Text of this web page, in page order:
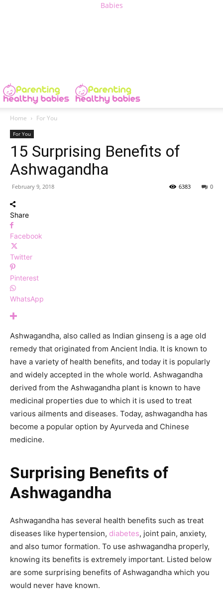
Babies
Home For You
For You
15 Surprising Benefits of
Ashwagandha
February 9, 2018 0
6383
Share
Facebook
Twitter
Pinterest
WhatsApp
Ashwagandha, also called as Indian ginseng is a age old
remedy that originated from Ancient India. It is known to
have a variety of health benefits, and today it is popularly
and widely accepted in the whole world. Ashwagandha
derived from the Ashwagandha plant is known to have
medicinal properties due to which it is used to treat
various ailments and diseases. Today, ashwagandha has
become a popular option by Ayurveda and Chinese
medicine.
Surprising Benefits of
Ashwagandha
Ashwagandha has several health benefits such as treat
diseases like hypertension, diabetes, joint pain, anxiety,
and also tumor formation. To use ashwagandha properly,
knowing its benefits is extremely important. Listed below
are some surprising benefits of Ashwagandha which you
would never have known.